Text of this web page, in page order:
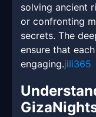
solving ancient
or confronting
secrets. The
ensure that
engaging.jili365